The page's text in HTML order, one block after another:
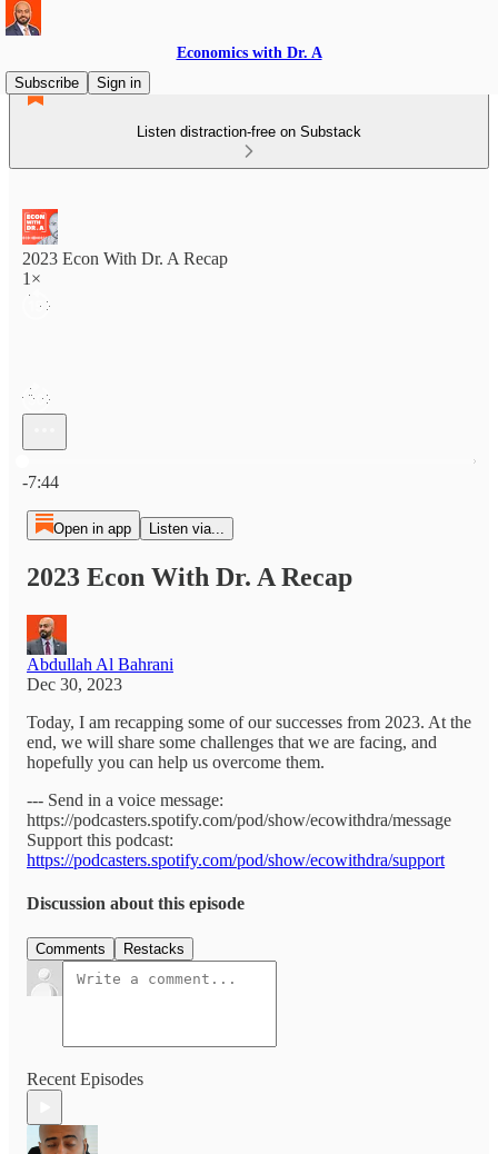
Economics with Dr. A
Subscribe
Sign in
Listen distraction-free on Substack
2023 Econ With Dr. A Recap
1×
-7:44
Open in app Listen via...
2023 Econ With Dr. A Recap
Abdullah Al Bahrani
Dec 30, 2023
Today, I am recapping some of our successes from 2023. At the
end, we will share some challenges that we are facing, and
hopefully you can help us overcome them.
--- Send in a voice message:
https://podcasters.spotify.com/pod/show/ecowithdra/message
Support this podcast:
https://podcasters.spotify.com/pod/show/ecowithdra/support
Discussion about this episode
Comments Restacks
Recent Episodes